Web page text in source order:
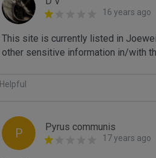
16 years ago
This site is currently listed in
other sensitive information in/with
Helpful
P Pyrus communis
17 years ago